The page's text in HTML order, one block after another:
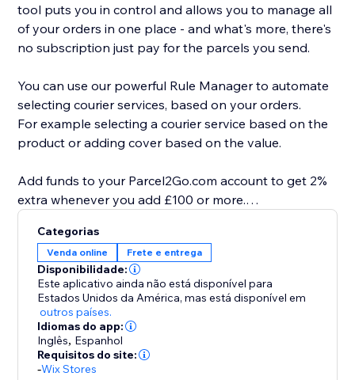
tool puts you in control and allows you to manage all
of your orders in one place - and what's more, there's
no subscription just pay for the parcels you send.
You can use our powerful Rule Manager to automate
selecting courier services, based on your orders.
For example selecting a courier service based on the
product or adding cover based on the value.
Add funds to your Parcel2Go.com account to get 2%
extra whenever you add £100 or more.
Compare, Send and Save using our fantastic choice of
couriers
Our Couriers to Integrate with your stores include...
DPD
Hermes
UPS
TNT
Categorias
Venda online Frete e entrega
Disponibilidade:
Este aplicativo ainda não está disponível para
Estados Unidos da América,mas está disponível em
outros países.
Idiomas do app:
Inglês, Espanhol
Requisitos do site:
-Wix Stores